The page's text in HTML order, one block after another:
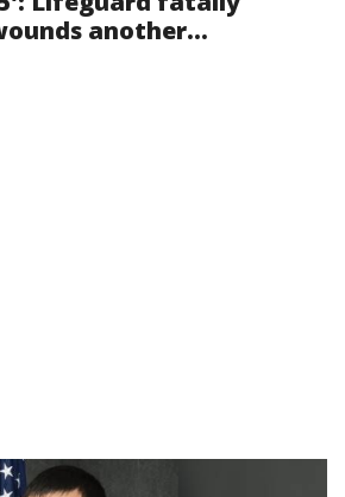
another...